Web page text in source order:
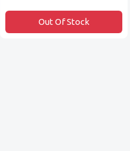
Out Of Stock